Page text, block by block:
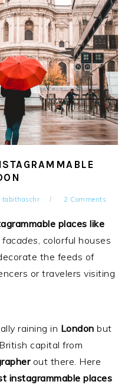
tabithaschr 2 Comments
places like
, colorful houses
the feeds of
or travelers visiting
raining in London but
capital from
out there. Here
instagrammable places